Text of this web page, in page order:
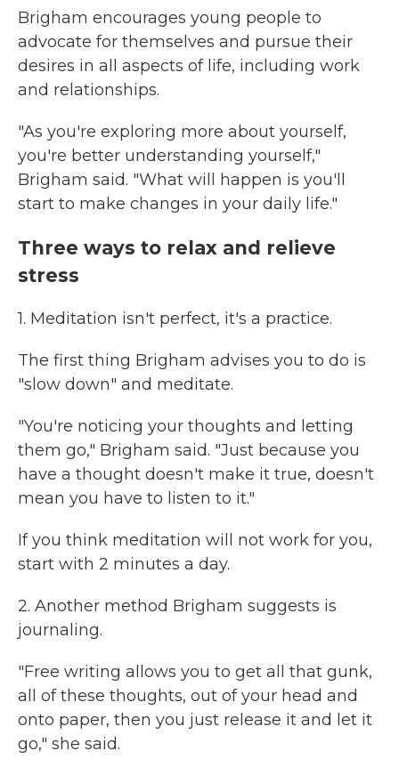
Brigham encourages young people to
advocate for themselves and pursue their
desires in all aspects of life, including work
and relationships.
"As you're exploring more about yourself,
you're better understanding yourself,"
Brigham said. "What will happen is you'll
start to make changes in your daily life."
Three ways to relax and relieve
stress
1. Meditation isn't perfect, it's a practice.
The first thing Brigham advises you to do is
"slow down" and meditate.
"You're noticing your thoughts and letting
them go," Brigham said. "Just because you
have a thought doesn't make it true, doesn't
mean you have to listen to it."
If you think meditation will not work for you,
start with 2 minutes a day.
2. Another method Brigham suggests is
journaling.
"Free writing allows you to get all that gunk,
all of these thoughts, out of your head and
onto paper, then you just release it and let it
go," she said.